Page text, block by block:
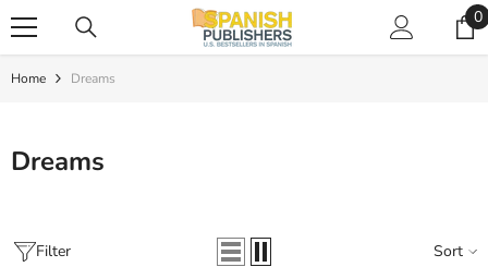
0
0
Home Dreams
Dreams
Filter Sort